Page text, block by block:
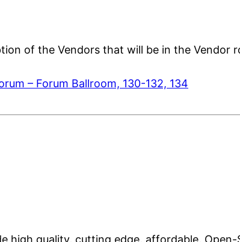
of the Vendors that will be in the Vendor
– Forum Ballroom, 130-132, 134
high quality, cutting edge, affordable,